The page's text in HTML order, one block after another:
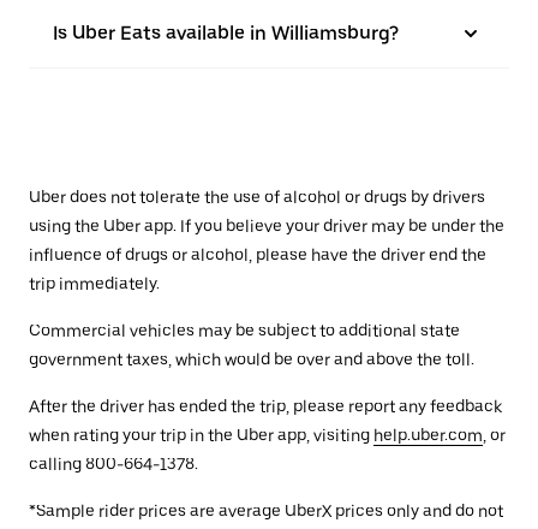
Is Uber Eats available in Williamsburg?
Uber does not tolerate the use of alcohol or drugs by drivers
using the Uber app. If you believe your driver may be under the
influence of drugs or alcohol, please have the driver end the
trip immediately.
Commercial vehicles may be subject to additional state
government taxes, which would be over and above the toll.
After the driver has ended the trip, please report any feedback
when rating your trip in the Uber app, visiting help.uber.com , or
calling 800-664-1378.
*Sample rider prices are average UberX prices only and do not